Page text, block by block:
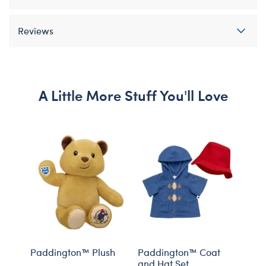
Reviews
A Little More Stuff You'll Love
Paddington™ Plush
Paddington™ Coat
and Hat Set